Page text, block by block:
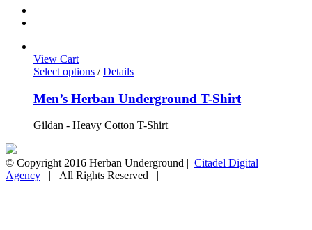
View Cart
Select options / Details
Men’s Herban Underground T-Shirt
Gildan - Heavy Cotton T-Shirt
© Copyright 2016 Herban Underground | Citadel Digital
Agency | All Rights Reserved |